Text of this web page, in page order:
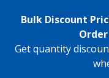
Bulk Discount
Get quantity